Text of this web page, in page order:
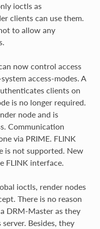
ioctls as
clients can use them.
to allow any
now control access
access-modes. A
clients on
is no longer required.
node and is
Communication
via PRIME. FLINK
is not supported. New
FLINK interface.
ioctls, render nodes
There is no reason
DRM-Master as they
Besides, they